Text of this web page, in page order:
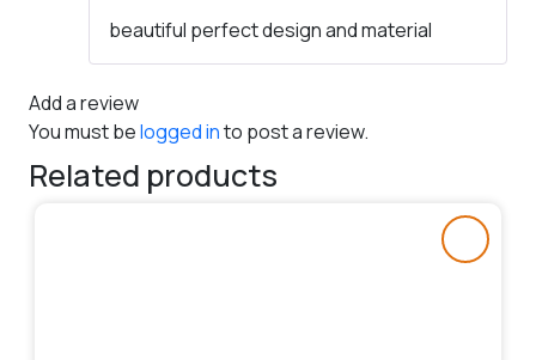
of 5
beautiful perfect design and material
Add a review
You must belogged into post a review.
Related products